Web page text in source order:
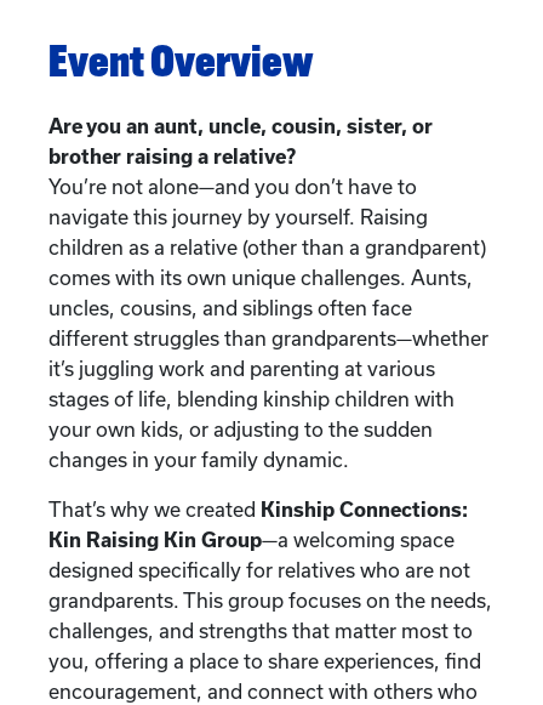
Event Overview
Are you an aunt, uncle, cousin, sister, or
brother raising a relative?
You’re not alone—and you don’t have to
navigate this journey by yourself. Raising
children as a relative (other than a grandparent)
comes with its own unique challenges. Aunts,
uncles, cousins, and siblings often face
different struggles than grandparents—whether
it’s juggling work and parenting at various
stages of life, blending kinship children with
your own kids, or adjusting to the sudden
changes in your family dynamic.
That’s why we created Kinship Connections:
Kin Raising Kin Group—a welcoming space
designed specifically for relatives who are not
grandparents. This group focuses on the needs,
challenges, and strengths that matter most to
you, offering a place to share experiences, find
encouragement, and connect with others who